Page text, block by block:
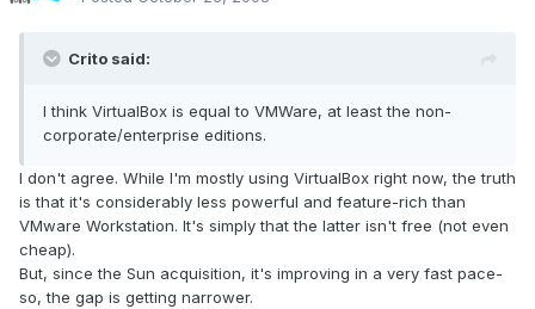
Crito said:
I think VirtualBox is equal to VMWare, at least the non-
corporate/enterprise editions.
I don't agree. While I'm mostly using VirtualBox right now, the truth
is that it's considerably less powerful and feature-rich than
VMware Workstation. It's simply that the latter isn't free (not even
cheap).
But, since the Sun acquisition, it's improving in a very fast pace-
so, the gap is getting narrower.